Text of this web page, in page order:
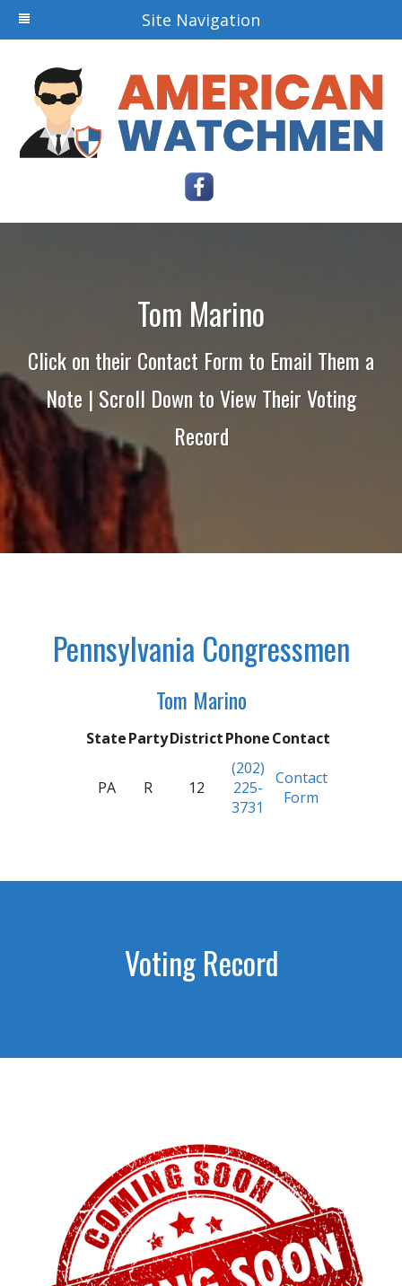
Site Navigation
Tom Marino
Click on their Contact Form to Email Them a
Note | Scroll Down to View Their Voting
Record
Pennsylvania Congressmen
Tom Marino
StatePartyDistrictPhoneContact
PA R 12
(202)
225-
3731
Contact
Form
Voting Record